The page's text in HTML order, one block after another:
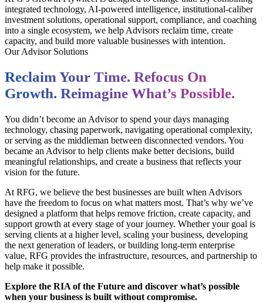
integrated technology, AI-powered intelligence, institutional-caliber
investment solutions, operational support, compliance, and coaching
into a single ecosystem, we help Advisors reclaim time, create
capacity, and build more valuable businesses with intention.
Our Advisor Solutions
Reclaim Your Time. Refocus On
Growth. Reimagine What’s Possible.
You didn’t become an Advisor to spend your days managing
technology, chasing paperwork, navigating operational complexity,
or serving as the middleman between disconnected vendors. You
became an Advisor to help clients make better decisions, build
meaningful relationships, and create a business that reflects your
vision for the future.
At RFG, we believe the best businesses are built when Advisors
have the freedom to focus on what matters most. That’s why we’ve
designed a platform that helps remove friction, create capacity, and
support growth at every stage of your journey. Whether your goal is
serving clients at a higher level, scaling your business, developing
the next generation of leaders, or building long-term enterprise
value, RFG provides the infrastructure, resources, and partnership to
help make it possible.
Explore the RIA of the Future and discover what’s possible
when your business is built without compromise.